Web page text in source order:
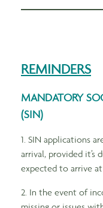
REMINDERS
MANDATORY
(SIN)
1. SIN applications
arrival, provided it’s
expected to arrive
2. In the event of